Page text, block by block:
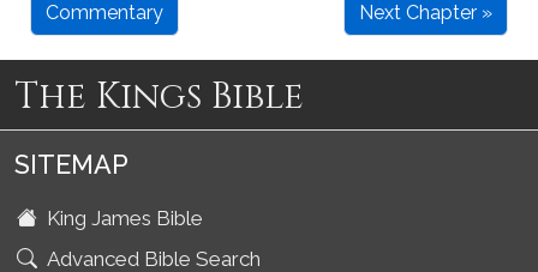
Commentary Next Chapter »
The Kings Bible
SITEMAP
King James Bible
Advanced Bible Search